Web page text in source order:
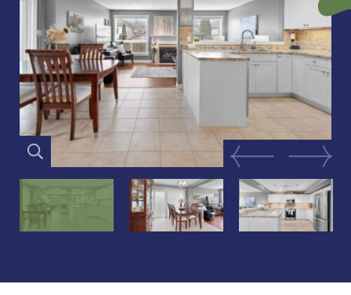
Previous Image
Next